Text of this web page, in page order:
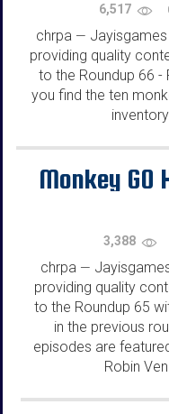
6,517
chrpa —
providing quality
to the Roundup 66
you find the ten
Monkey GO
3,388
chrpa —
providing quality
to the Roundup 65
in the previous
episodes are
Robin